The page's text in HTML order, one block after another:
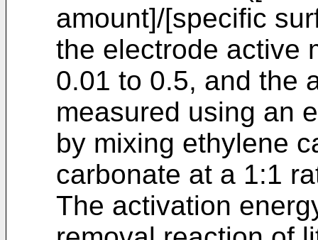
amount]/[specific
the electrode active
0.01 to 0.5, and the
measured using an
by mixing ethylene
carbonate at a 1:1
The activation